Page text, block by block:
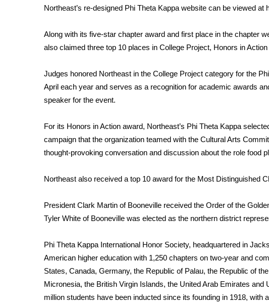
Home and Garden 2026
WCBI CONNECT
WCBI Senior Expo 2025
Senior Spotlight 2026
Local Events
Obituaries
2025 Obituaries
2023 – 2024 Obituaries
Pets Without Partners
Big Deals
Hosford Legal Line
CHANNELS
WCBI Channel Updates
My MS
Fox 4
WCBI – LP
What’s On
Ion Plus
Northeast’s re-designed Phi Theta Kappa website can be viewed
Along with its five-star chapter award and first place in the chapter
also claimed three top 10 places in College Project, Honors in
Judges honored Northeast in the College Project category for the
April each year and serves as a recognition for academic awards
speaker for the event.
For its Honors in Action award, Northeast’s Phi Theta Kappa
campaign that the organization teamed with the Cultural Arts
thought-provoking conversation and discussion about the role food
Northeast also received a top 10 award for the Most Distinguished
President Clark Martin of Booneville received the Order of the
Tyler White of Booneville was elected as the northern district
Phi Theta Kappa International Honor Society, headquartered in
American higher education with 1,250 chapters on two-year and
States, Canada, Germany, the Republic of Palau, the Republic of
Micronesia, the British Virgin Islands, the United Arab Emirates
million students have been inducted since its founding in 1918, with